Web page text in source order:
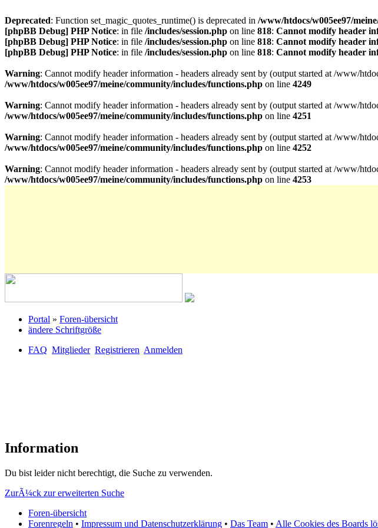
Deprecated: Function set_magic_quotes_runtime() is deprecated in /www/htdocs/w005ee97/
[phpBB Debug] PHP Notice: in file /includes/session.php on line 818: Cannot modify header
[phpBB Debug] PHP Notice: in file /includes/session.php on line 818: Cannot modify header
[phpBB Debug] PHP Notice: in file /includes/session.php on line 818: Cannot modify header
Warning: Cannot modify header information - headers already sent by (output started at /www/
/www/htdocs/w005ee97/meine/community/includes/functions.php on line 4249
Warning: Cannot modify header information - headers already sent by (output started at /www/
/www/htdocs/w005ee97/meine/community/includes/functions.php on line 4251
Warning: Cannot modify header information - headers already sent by (output started at /www/
/www/htdocs/w005ee97/meine/community/includes/functions.php on line 4252
Warning: Cannot modify header information - headers already sent by (output started at /www/
/www/htdocs/w005ee97/meine/community/includes/functions.php on line 4253
Portal » Foren-übersicht
ändere Schriftgröße
FAQ Mitglieder Registrieren Anmelden
Information
Du bist leider nicht berechtigt, die Suche zu verwenden.
ZurÃ¼ck zur erweiterten Suche
Foren-übersicht
Forenregeln • Impressum und Datenschutzerklärung • Das Team • Alle Cookies des Boards